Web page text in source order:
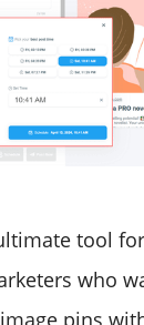
tool
who
pins